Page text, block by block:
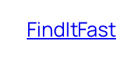
FindItFast